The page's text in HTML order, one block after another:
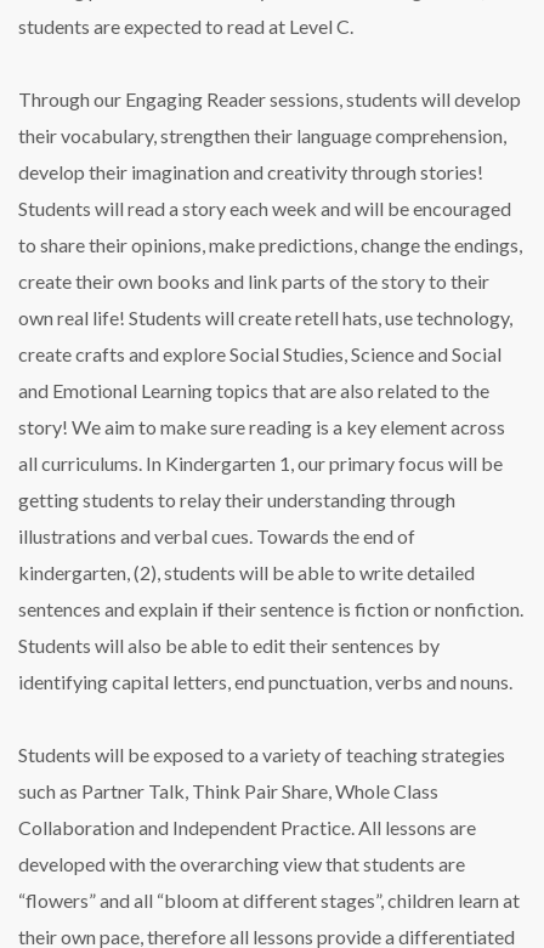
students are expected to read at Level C.
Through our Engaging Reader sessions, students will develop
their vocabulary, strengthen their language comprehension,
develop their imagination and creativity through stories!
Students will read a story each week and will be encouraged
to share their opinions, make predictions, change the endings,
create their own books and link parts of the story to their
own real life! Students will create retell hats, use technology,
create crafts and explore Social Studies, Science and Social
and Emotional Learning topics that are also related to the
story! We aim to make sure reading is a key element across
all curriculums. In Kindergarten 1, our primary focus will be
getting students to relay their understanding through
illustrations and verbal cues. Towards the end of
kindergarten, (2), students will be able to write detailed
sentences and explain if their sentence is fiction or nonfiction.
Students will also be able to edit their sentences by
identifying capital letters, end punctuation, verbs and nouns.
Students will be exposed to a variety of teaching strategies
such as Partner Talk, Think Pair Share, Whole Class
Collaboration and Independent Practice. All lessons are
developed with the overarching view that students are
“flowers” and all “bloom at different stages”, children learn at
their own pace, therefore all lessons provide a differentiated